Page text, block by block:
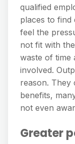
qualified
places to find
feel the
not fit with
waste of time
involved.
reason. They
benefits,
not even
Greater